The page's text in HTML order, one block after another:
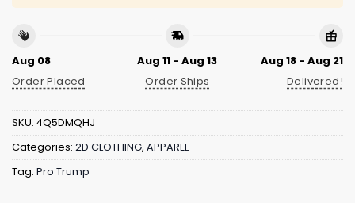
Aug 08
Order Placed
Aug 11 - Aug 13
Order Ships
Aug 18 - Aug 21
Delivered!
SKU: 4Q5DMQHJ
Categories: 2D CLOTHING, APPAREL
Tag: Pro Trump